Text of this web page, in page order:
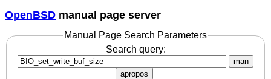
OpenBSD manual page server
Manual Page Search Parameters
Search query:
man
apropos